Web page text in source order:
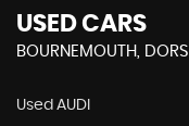
USED CARS
BOURNEMOUTH,
Used AUDI